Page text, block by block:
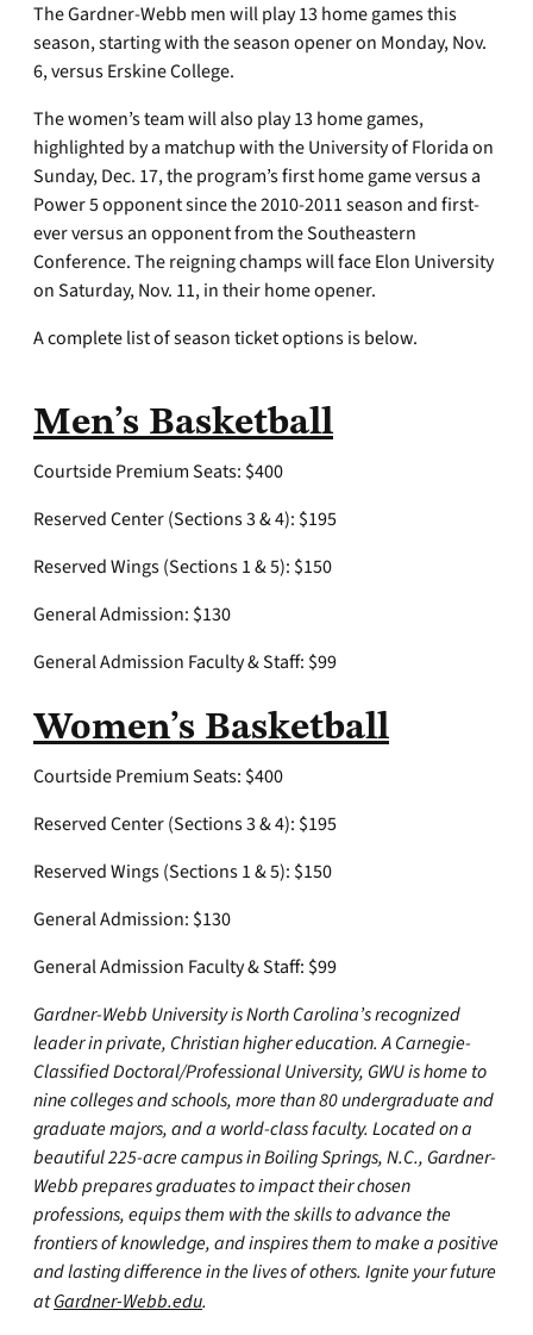
The Gardner-Webb men will play 13 home games this
season, starting with the season opener on Monday, Nov.
6, versus Erskine College.
The women’s team will also play 13 home games,
highlighted by a matchup with the University of Florida on
Sunday, Dec. 17, the program’s first home game versus a
Power 5 opponent since the 2010-2011 season and first-
ever versus an opponent from the Southeastern
Conference. The reigning champs will face Elon University
on Saturday, Nov. 11, in their home opener.
A complete list of season ticket options is below.
Men’s Basketball
Courtside Premium Seats: $400
Reserved Center (Sections 3 & 4): $195
Reserved Wings (Sections 1 & 5): $150
General Admission: $130
General Admission Faculty & Staff: $99
Women’s Basketball
Courtside Premium Seats: $400
Reserved Center (Sections 3 & 4): $195
Reserved Wings (Sections 1 & 5): $150
General Admission: $130
General Admission Faculty & Staff: $99
Gardner-Webb University is North Carolina’s recognized
leader in private, Christian higher education. A Carnegie-
Classified Doctoral/Professional University, GWU is home to
nine colleges and schools, more than 80 undergraduate and
graduate majors, and a world-class faculty. Located on a
beautiful 225-acre campus in Boiling Springs, N.C., Gardner-
Webb prepares graduates to impact their chosen
professions, equips them with the skills to advance the
frontiers of knowledge, and inspires them to make a positive
and lasting difference in the lives of others. Ignite your future
atGardner-Webb.edu.